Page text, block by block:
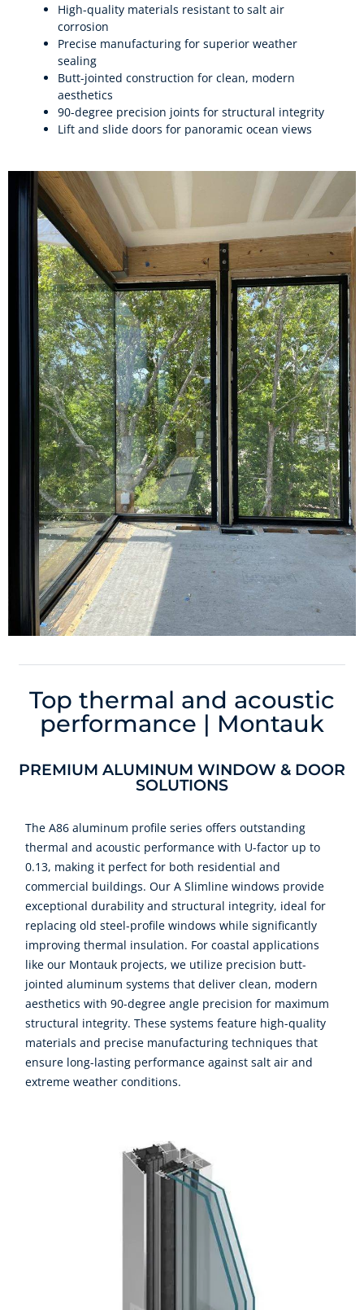
High-quality materials resistant to salt air
corrosion
Precise manufacturing for superior weather
sealing
Butt-jointed construction for clean, modern
aesthetics
90-degree precision joints for structural integrity
Lift and slide doors for panoramic ocean views
Top thermal and acoustic
performance | Montauk
PREMIUM ALUMINUM WINDOW & DOOR
SOLUTIONS
The A86 aluminum profile series offers outstanding
thermal and acoustic performance with U-factor up to
0.13, making it perfect for both residential and
commercial buildings. Our A Slimline windows provide
exceptional durability and structural integrity, ideal for
replacing old steel-profile windows while significantly
improving thermal insulation. For coastal applications
like our Montauk projects, we utilize precision butt-
jointed aluminum systems that deliver clean, modern
aesthetics with 90-degree angle precision for maximum
structural integrity. These systems feature high-quality
materials and precise manufacturing techniques that
ensure long-lasting performance against salt air and
extreme weather conditions.